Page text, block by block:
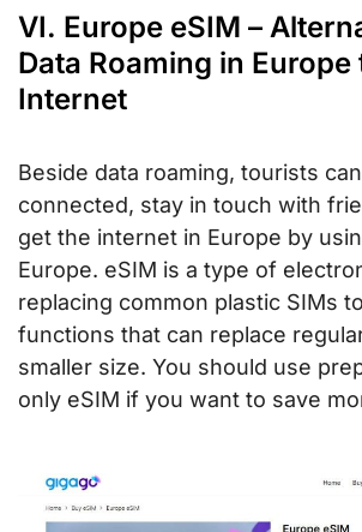
VI. Europe eSIM –
Data Roaming in Europe
Internet
Beside data roaming, tourists
connected, stay in touch with
get the internet in Europe by
Europe. eSIM is a type of
replacing common plastic SIMs
functions that can replace
smaller size. You should use
only eSIM if you want to save